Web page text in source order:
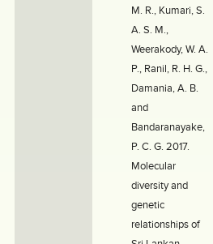
M. R., Kumari, S.
A. S. M.,
Weerakody, W. A.
P., Ranil, R. H. G.,
Damania, A. B.
and
Bandaranayake,
P. C. G. 2017.
Molecular
diversity and
genetic
relationships of